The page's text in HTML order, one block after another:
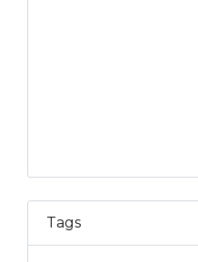
Tags